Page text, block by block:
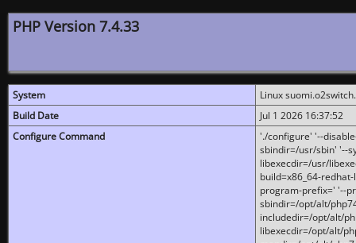
PHP Version 7.4.33
System
Linux
Build Date
Jul 1 2026 16:37:52
Configure Command
'./configure' '--
sbindir=/usr/sbin' '--
libexecdir=/usr/
build=x86_64-
program-prefix=' '--
sbindir=/opt/alt/
includedir=/opt/alt/
libexecdir=/opt/alt/